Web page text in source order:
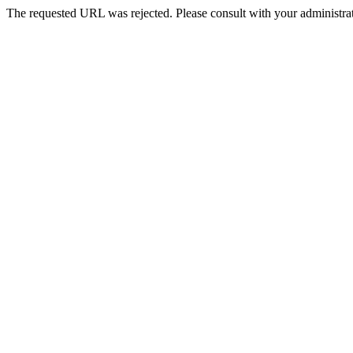
The requested URL was rejected. Please consult with your